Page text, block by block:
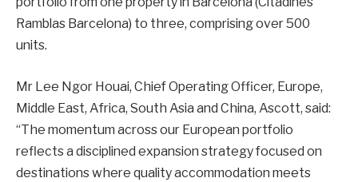
Ramblas Barcelona) to three, comprising over 500
units.
Mr Lee Ngor Houai, Chief Operating Officer, Europe,
Middle East, Africa, South Asia and China, Ascott, said:
“The momentum across our European portfolio
reflects a disciplined expansion strategy focused on
destinations where quality accommodation meets